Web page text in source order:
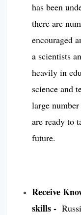
has been
there are
encouraged
a scientists
heavily in
science and
large
are ready to
future.
Receive
skills -